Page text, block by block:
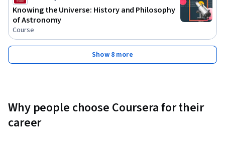
Knowing the Universe: History and Philosophy
of Astronomy
Course
Show 8 more
Why people choose Coursera for their
career